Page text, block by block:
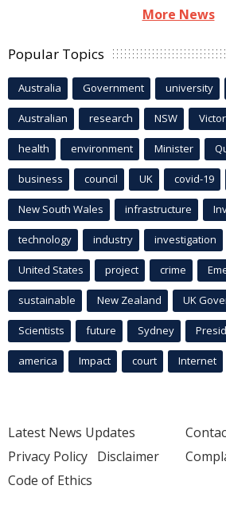
More News
Popular Topics
Australia Government university
Australian research NSW
health environment Minister
business council UK covid-19
New South Wales infrastructure
technology industry investigation
United States project crime
sustainable New Zealand UK
Scientists future Sydney
america Impact court Internet
Latest News Updates
Privacy Policy Disclaimer
Code of Ethics